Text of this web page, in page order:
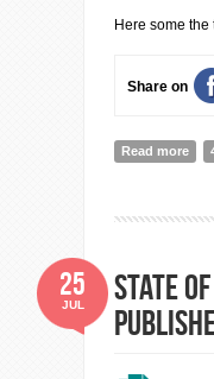
Here some
Share on
Read more
State
25
JUL